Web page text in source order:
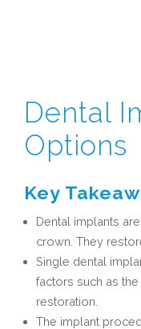
Dental
Options
Key
Dental implants
crown. They
Single dental
factors such as
restoration.
The implant